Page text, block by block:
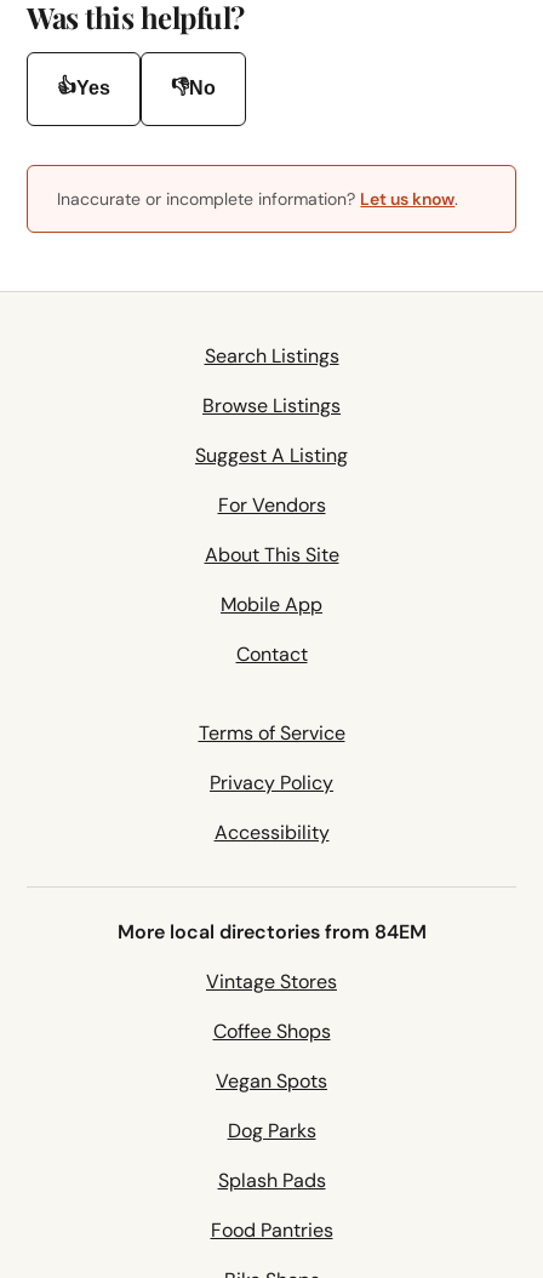
Was this helpful?
👍Yes 👎No
Inaccurate or incomplete information? Let us know.
Search Listings
Browse Listings
Suggest A Listing
For Vendors
About This Site
Mobile App
Contact
Terms of Service
Privacy Policy
Accessibility
More local directories from 84EM
Vintage Stores
Coffee Shops
Vegan Spots
Dog Parks
Splash Pads
Food Pantries